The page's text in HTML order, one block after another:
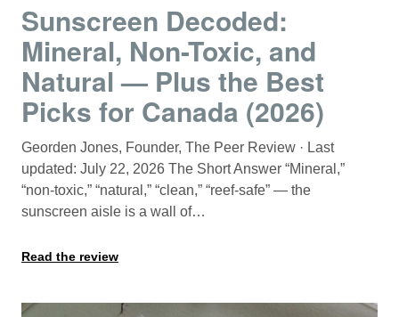
Sunscreen Decoded:
Mineral, Non-Toxic, and
Natural — Plus the Best
Picks for Canada (2026)
Georden Jones, Founder, The Peer Review · Last
updated: July 22, 2026 The Short Answer “Mineral,”
“non-toxic,” “natural,” “clean,” “reef-safe” — the
sunscreen aisle is a wall of…
Read the review